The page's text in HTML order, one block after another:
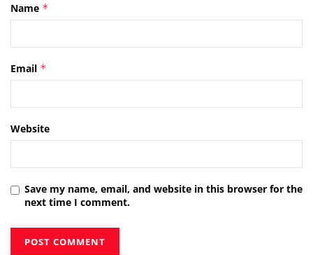
Name *
Email *
Website
Save my name, email, and website in this browser for the
next time I comment.